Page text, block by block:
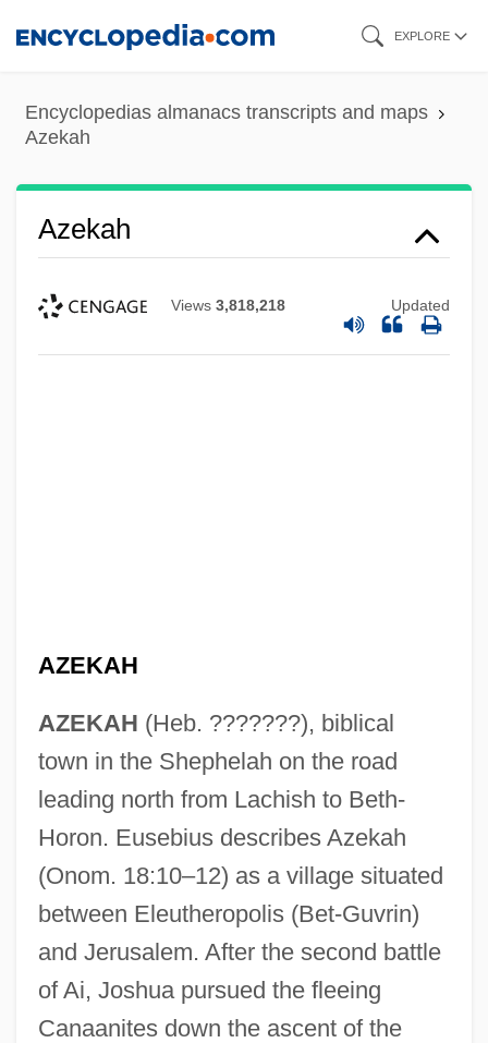
content
EXPLORE
Encyclopedias almanacs transcripts and maps
Azekah
Azekah
Views 3,818,218 Updated
AZEKAH
AZEKAH (Heb. ???????), biblical
town in the Shephelah on the road
leading north from Lachish to Beth-
Horon. Eusebius describes Azekah
(Onom. 18:10–12) as a village situated
between Eleutheropolis (Bet-Guvrin)
and Jerusalem. After the second battle
of Ai, Joshua pursued the fleeing
Canaanites down the ascent of the